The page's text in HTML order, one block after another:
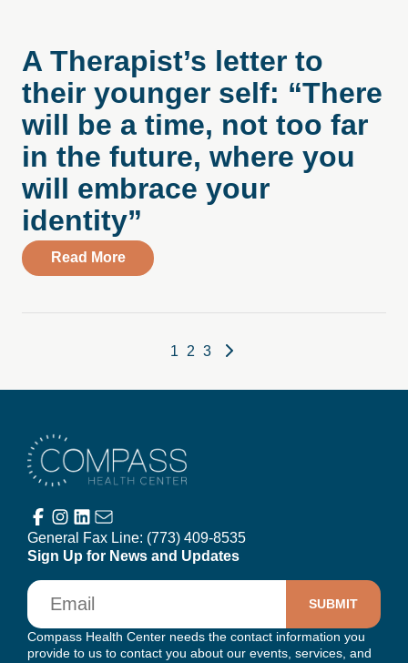
A Therapist’s letter to
their younger self: “There
will be a time, not too far
in the future, where you
will embrace your
identity”
Read Moreabout A Therapist’s letter to their
Posts pagination
1 2 3
General Fax Line: (773) 409-8535
Sign Up for News and Updates
Email
Compass Health Center needs the contact information you
provide to us to contact you about our events, services, and